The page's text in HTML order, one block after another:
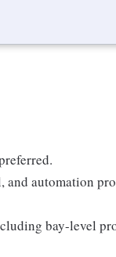
and automation
bay-level